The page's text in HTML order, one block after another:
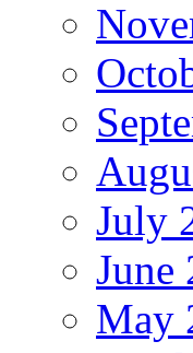
July
June
May